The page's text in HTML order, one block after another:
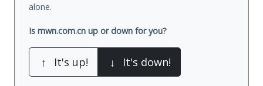
alone.
Is mwn.com.cn up or down for you?
↑ It's up! ↓ It's down!